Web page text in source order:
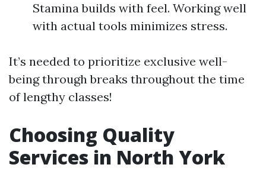
Stamina builds with feel. Working well
with actual tools minimizes stress.
It’s needed to prioritize exclusive well-
being through breaks throughout the time
of lengthy classes!
Choosing Quality
Services in North York